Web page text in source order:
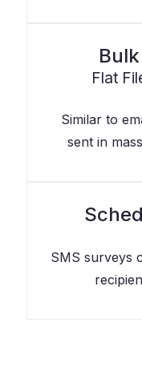
Flat
Similar to
sent in
SMS surveys